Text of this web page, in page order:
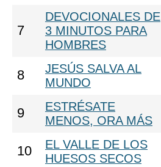
7
DEVOCIONALES DE
3 MINUTOS PARA
HOMBRES
8
JESÚS SALVA AL
MUNDO
9
ESTRÉSATE
MENOS, ORA MÁS
10
EL VALLE DE LOS
HUESOS SECOS